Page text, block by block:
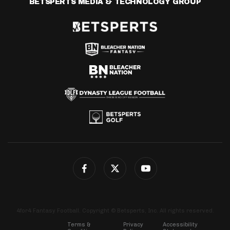
BETSPERTS MEDIA & TECHNOLOGY GROUP
4for4 Fantasy Football. Copyright © Betsperts, Inc. All rights reserved.
Terms &
Privacy
Accessibility